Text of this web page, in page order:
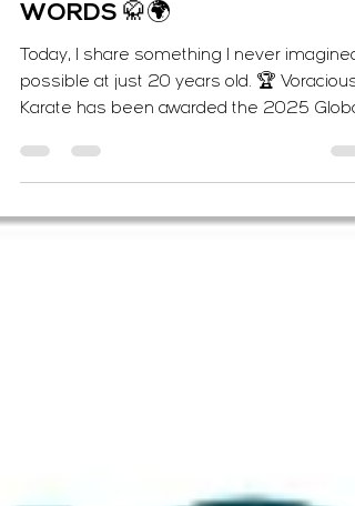
🌍🥋 AN HONOUR BEYOND
WORDS 🥋🌍
Today, I share something I never imagined
Karate has been awarded the 2025 Global
Recognition...